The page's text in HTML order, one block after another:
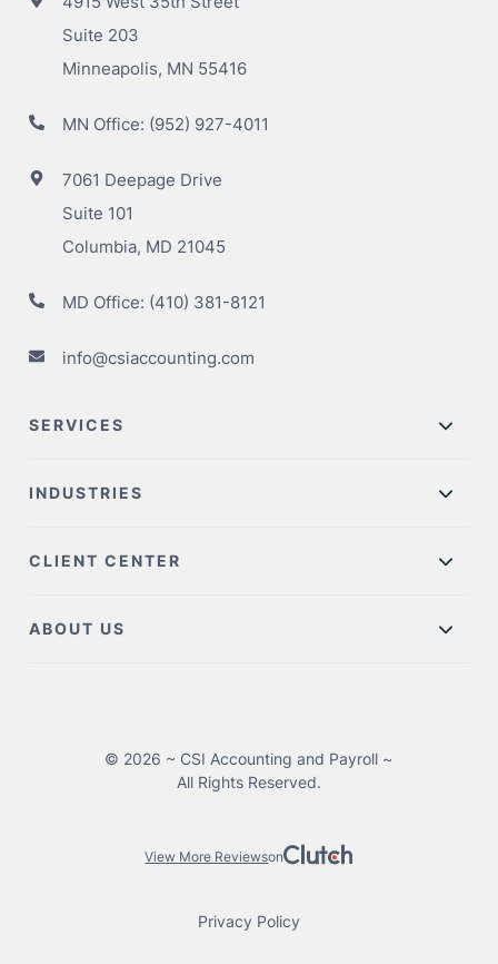
Suite 203
Minneapolis, MN 55416
MN Office: (952) 927-4011
7061 Deepage Drive
Suite 101
Columbia, MD 21045
MD Office: (410) 381-8121
info@csiaccounting.com
SERVICES
INDUSTRIES
CLIENT CENTER
ABOUT US
© 2026 ~ CSI Accounting and Payroll ~
All Rights Reserved.
View More Reviewson
Privacy Policy